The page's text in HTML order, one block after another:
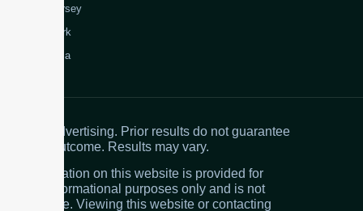
New Jersey
New York
Colombia
Attorney advertising. Prior results do not guarantee
a similar outcome. Results may vary.
The information on this website is provided for
general informational purposes only and is not
legal advice. Viewing this website or contacting